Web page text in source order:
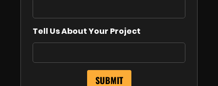
Tell Us About Your Project